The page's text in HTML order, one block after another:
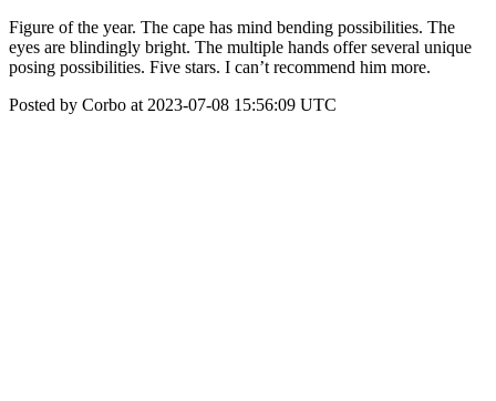
Figure of the year. The cape has mind bending possibilities. The
eyes are blindingly bright. The multiple hands offer several unique
posing possibilities. Five stars. I can’t recommend him more.
Posted by Corbo at 2023-07-08 15:56:09 UTC